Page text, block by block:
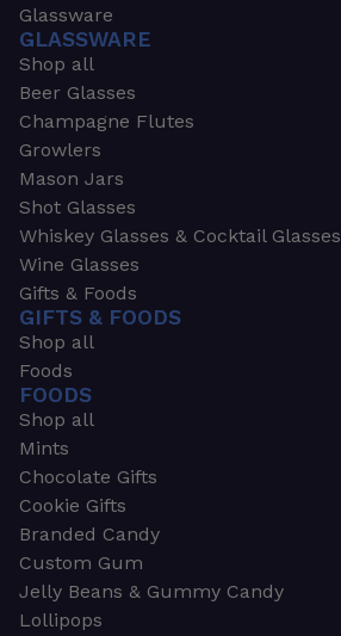
Glassware
GLASSWARE
Shop all
Beer Glasses
Champagne Flutes
Growlers
Mason Jars
Shot Glasses
Whiskey Glasses & Cocktail Glasses
Wine Glasses
Gifts & Foods
GIFTS & FOODS
Shop all
Foods
FOODS
Shop all
Mints
Chocolate Gifts
Cookie Gifts
Branded Candy
Custom Gum
Jelly Beans & Gummy Candy
Lollipops